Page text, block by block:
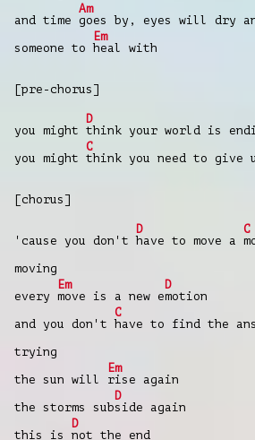
and time
Am
goes by, eyes will dry
someone to
Em
heal with
[pre-chorus]
you might
D
think your world is
you might
C
think you need to give
[chorus]
'cause you don't
D
have to move a
C
moving
every
Em
move is a new e
D
motion
and you don't
C
have to find the
trying
the sun will
Em
rise again
the storms sub
D
side again
this is
D
not the end